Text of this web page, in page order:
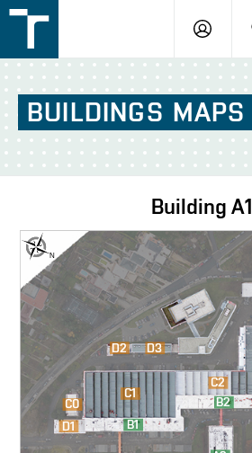
v
Brně
LOGIN
BUILDINGS MAPS
Building A1